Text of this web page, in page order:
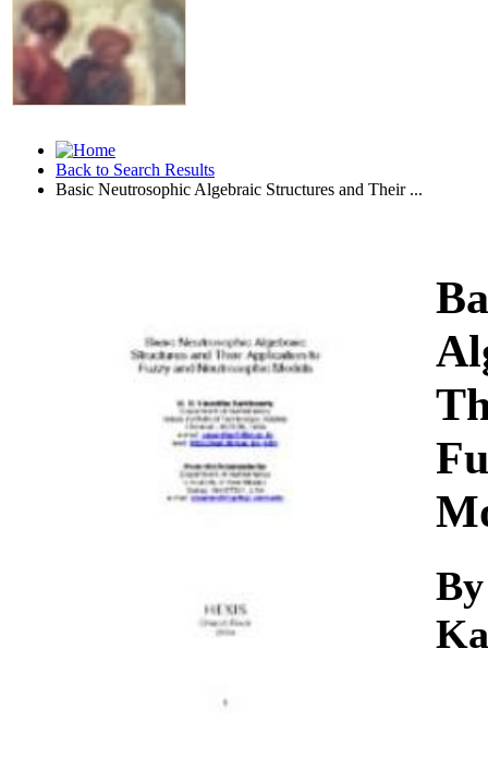
Back to Search Results
Basic Neutrosophic Algebraic Structures and Their ...